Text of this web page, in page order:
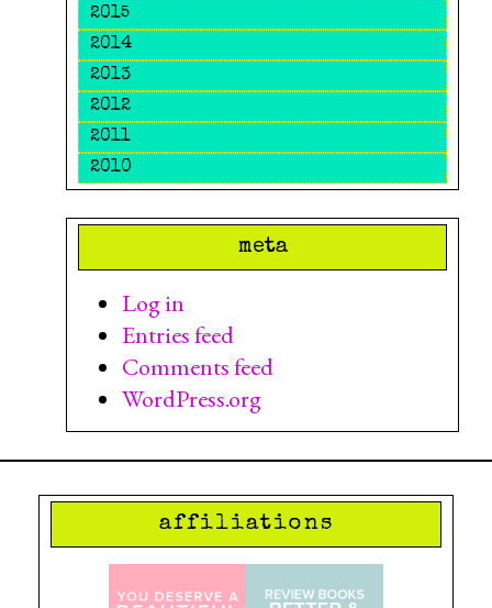
2015
2014
2013
2012
2011
2010
meta
Log in
Entries feed
Comments feed
WordPress.org
affiliations